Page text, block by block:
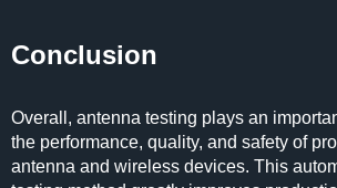
Conclusion
Overall, antenna testing plays an
the performance, quality, and safety of
antenna and wireless devices. This